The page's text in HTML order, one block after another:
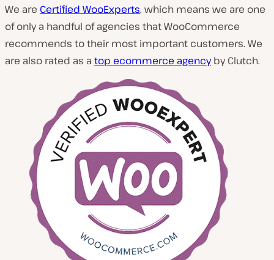
We are Certified WooExperts, which means we are one
of only a handful of agencies that WooCommerce
recommends to their most important customers. We
are also rated as a top ecommerce agencyby Clutch.